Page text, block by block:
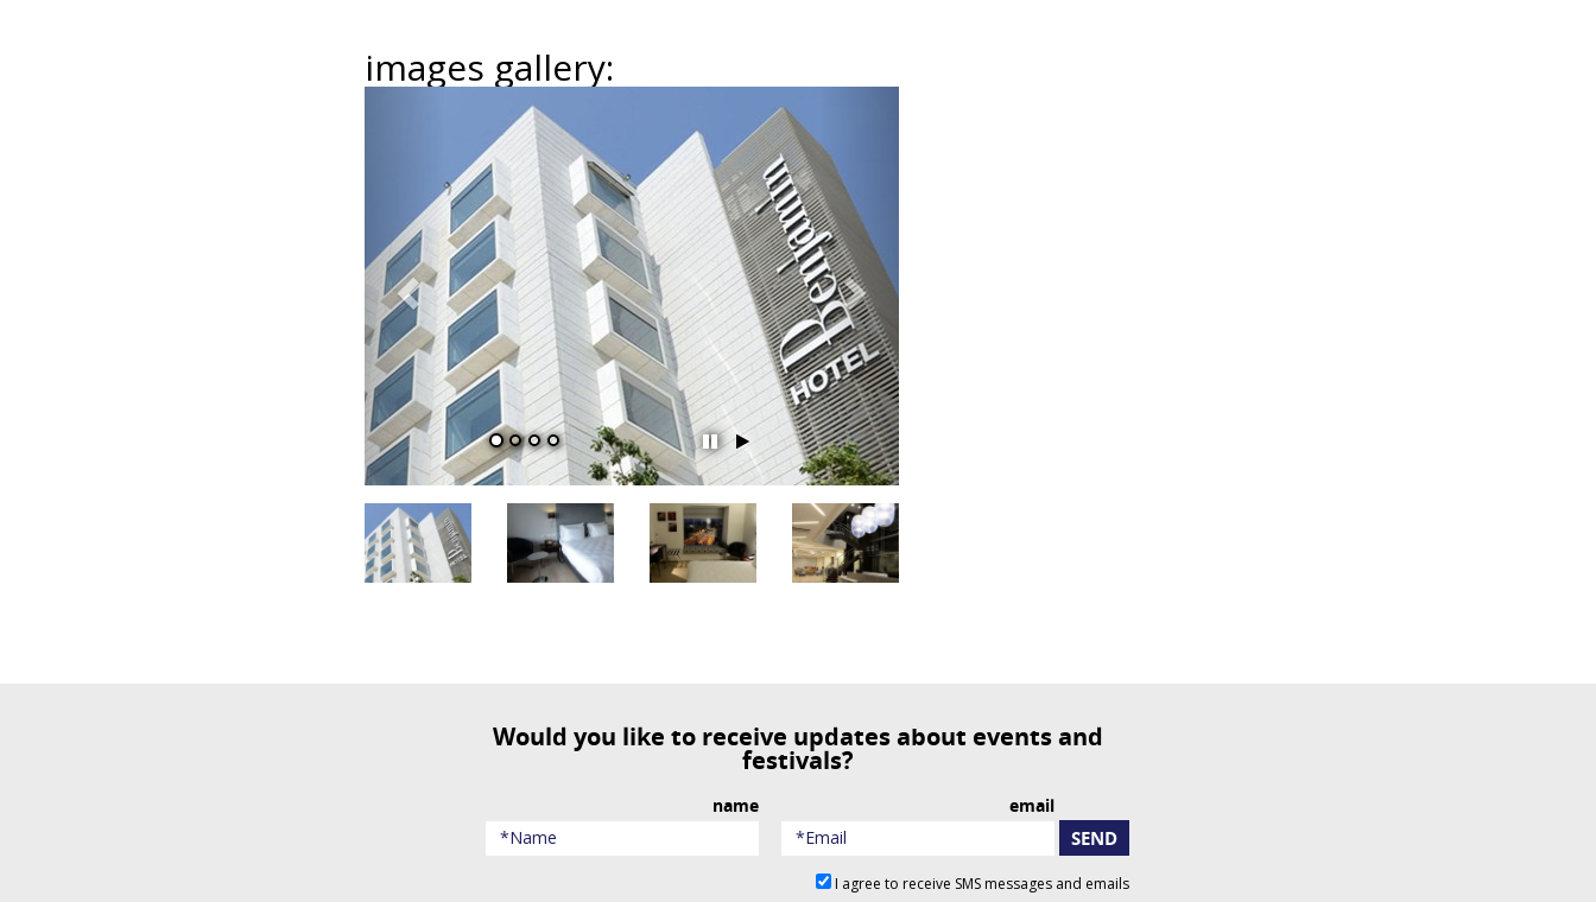
images gallery:
השהה
מצגת
שקופיות
הפעל
מצגת
שקופיות
Previous Next
Would you like to receive updates about events and
festivals?
name email
SEND
I agree to receive SMS messages and emails